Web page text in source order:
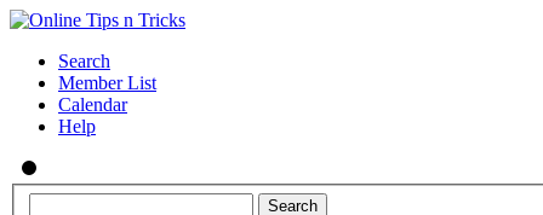
Search
Member List
Calendar
Help